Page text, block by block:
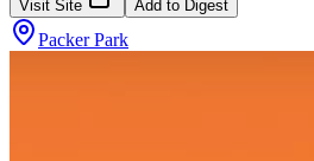
Visit Site Add to Digest
Packer Park